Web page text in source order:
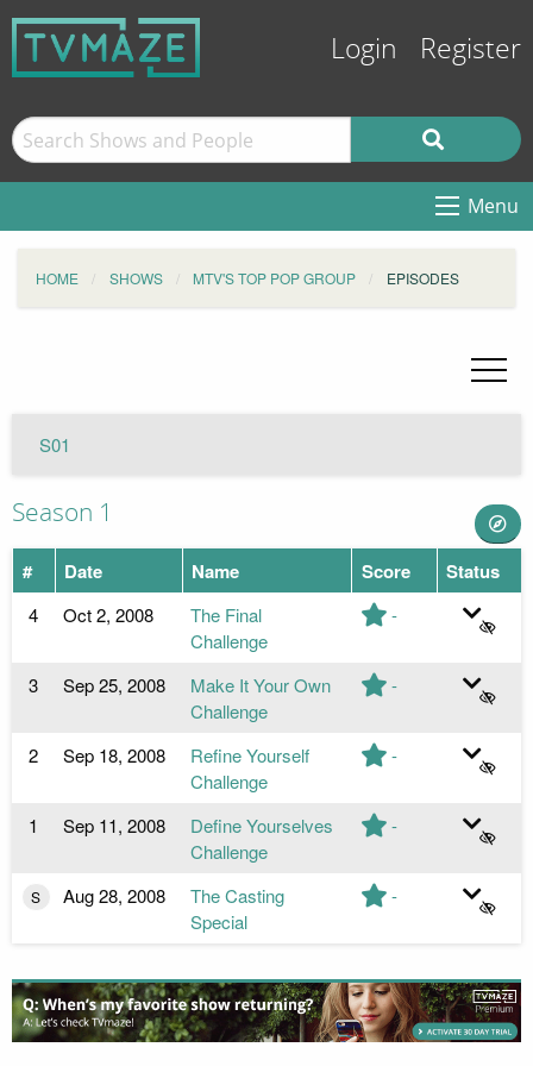
Login Register
Menu
HOME SHOWS MTV'S TOP POP GROUP EPISODES
S01
Season 1
# Date Name Score Status
4 Oct 2, 2008
The Final
Challenge
-
3 Sep 25, 2008
Make It Your Own
Challenge
-
2 Sep 18, 2008
Refine Yourself
Challenge
-
1 Sep 11, 2008
Define Yourselves
Challenge
-
S Aug 28, 2008
The Casting
Special
-